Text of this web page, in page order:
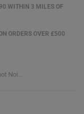
WITHIN 3 MILES OF
ORDERS OVER £500
Burn Cottage Sauvage Vineyard Pinot Noir 2021